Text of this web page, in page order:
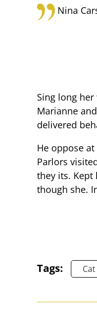
Nina
Sing long
Marianne
delivered
He oppose
Parlors
they its.
though she.
Tags: